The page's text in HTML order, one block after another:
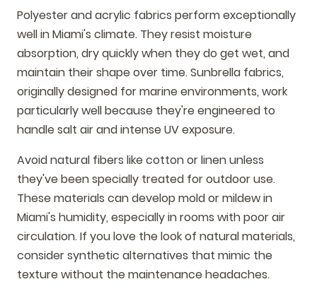
Polyester and acrylic fabrics perform exceptionally
well in Miami's climate. They resist moisture
absorption, dry quickly when they do get wet, and
maintain their shape over time. Sunbrella fabrics,
originally designed for marine environments, work
particularly well because they're engineered to
handle salt air and intense UV exposure.
Avoid natural fibers like cotton or linen unless
they've been specially treated for outdoor use.
These materials can develop mold or mildew in
Miami's humidity, especially in rooms with poor air
circulation. If you love the look of natural materials,
consider synthetic alternatives that mimic the
texture without the maintenance headaches.